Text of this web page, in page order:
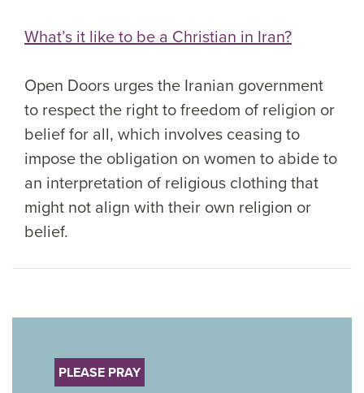
What’s it like to be a Christian in Iran?
Open Doors urges the Iranian government
to respect the right to freedom of religion or
belief for all, which involves ceasing to
impose the obligation on women to abide to
an interpretation of religious clothing that
might not align with their own religion or
belief.
PLEASE PRAY